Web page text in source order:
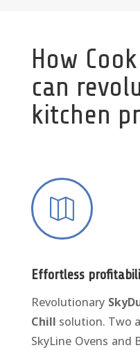
How
can
kitchen

Effortless
Revolutionary
Chill solution. Two
SkyLine Ovens and